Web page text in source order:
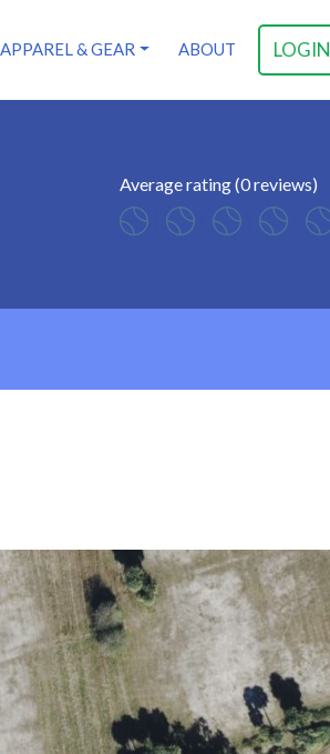
LOGIN
APPAREL & GEAR ABOUT
Average rating (0 reviews)